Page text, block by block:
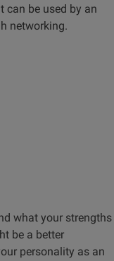
can be used by an
networking.
what your strengths
be a better
personality as an